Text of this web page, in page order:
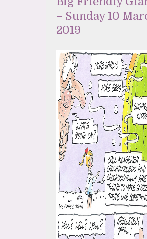
– Sunday 10
2019